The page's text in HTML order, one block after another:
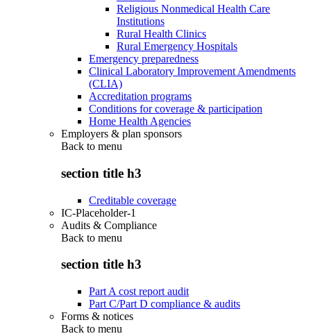
Religious Nonmedical Health Care
Institutions
Rural Health Clinics
Rural Emergency Hospitals
Emergency preparedness
Clinical Laboratory Improvement Amendments
(CLIA)
Accreditation programs
Conditions for coverage & participation
Home Health Agencies
Employers & plan sponsors
Back to menu
section title h3
Creditable coverage
IC-Placeholder-1
Audits & Compliance
Back to menu
section title h3
Part A cost report audit
Part C/Part D compliance & audits
Forms & notices
Back to menu